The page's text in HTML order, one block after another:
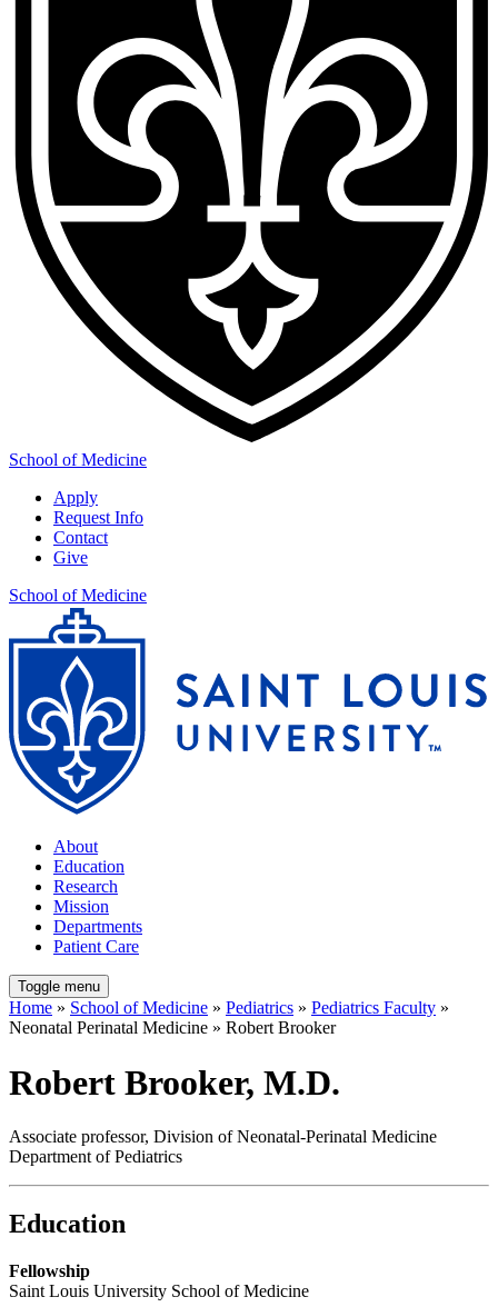
School of Medicine
Apply
Request Info
Contact
Give
School of Medicine
About
Education
Research
Mission
Departments
Patient Care
Toggle menu
Home » School of Medicine » Pediatrics » Pediatrics Faculty »
Neonatal Perinatal Medicine » Robert Brooker
Robert Brooker, M.D.
Associate professor, Division of Neonatal-Perinatal Medicine
Department of Pediatrics
Education
Fellowship
Saint Louis University School of Medicine